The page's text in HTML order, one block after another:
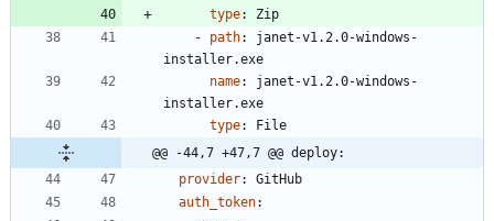
type:
Zip
- path:
janet-v1.2.0-windows-
installer.exe
name:
janet-v1.2.0-windows-
installer.exe
type:
File
@@ -44,7 +47,7 @@ deploy:
provider:
GitHub
auth_token: